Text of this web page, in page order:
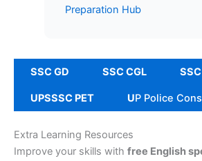
Preparation Hub
SSC GD SSC CGL
UPSSSC PET UP Police
Extra Learning Resources
Improve your skills with free English